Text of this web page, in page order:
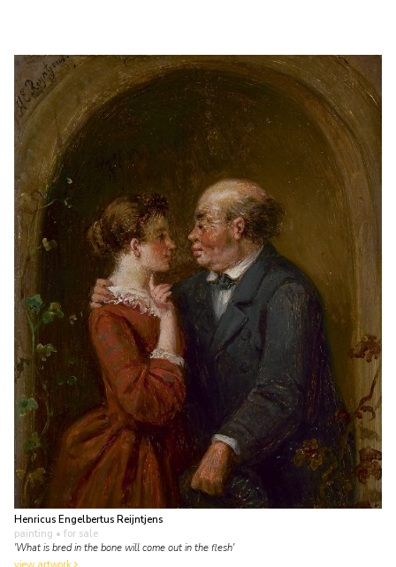
Henricus Engelbertus Reijntjens
painting • for sale
'What is bred in the bone will come out in the flesh'